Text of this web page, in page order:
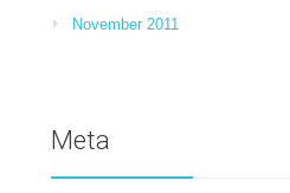
November 2011
Meta